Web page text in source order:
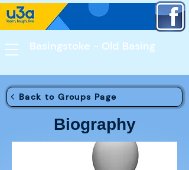
Basingstoke - Old Basing​
Back to Groups Page
Biography